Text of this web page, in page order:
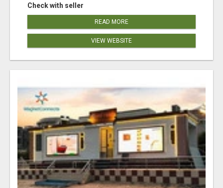
Check with seller
READ MORE
VIEW WEBSITE